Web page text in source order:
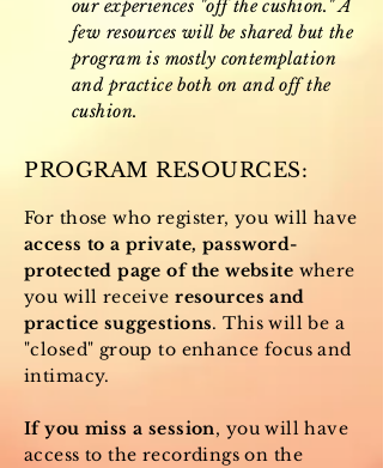
our experiences "off the cushion." A
few resources will be shared but the
program is mostly contemplation
and practice both on and off the
cushion.
PROGRAM RESOURCES:
For those who register, you will have
access to a private, password-
protected page of the website where
you will receiveresources and
practice suggestions. This will be a
"closed" group to enhance focus and
intimacy.
If you miss a session, you will have
access to the recordings on the